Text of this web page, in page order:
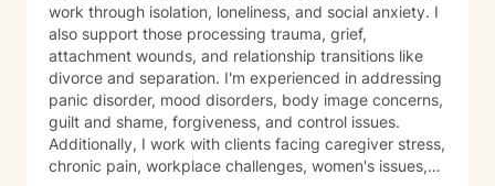
work through isolation, loneliness, and social anxiety. I
also support those processing trauma, grief,
attachment wounds, and relationship transitions like
divorce and separation. I'm experienced in addressing
panic disorder, mood disorders, body image concerns,
guilt and shame, forgiveness, and control issues.
Additionally, I work with clients facing caregiver stress,
chronic pain, workplace challenges, women's issues,